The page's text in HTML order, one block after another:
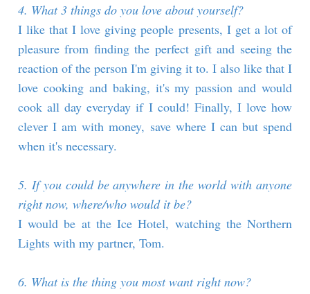
4. What 3 things do you love about yourself?
I like that I love giving people presents, I get a lot of
pleasure from finding the perfect gift and seeing the
reaction of the person I'm giving it to. I also like that I
love cooking and baking, it's my passion and would
cook all day everyday if I could! Finally, I love how
clever I am with money, save where I can but spend
when it's necessary.
5. If you could be anywhere in the world with anyone
right now, where/who would it be?
I would be at the Ice Hotel, watching the Northern
Lights with my partner, Tom.
6. What is the thing you most want right now?